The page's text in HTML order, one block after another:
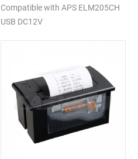
Compatible with APS ELM205CH
USB DC12V